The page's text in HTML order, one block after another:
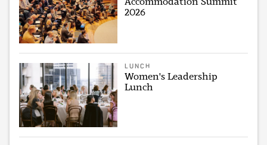
2026
LUNCH
Women's Leadership
Lunch